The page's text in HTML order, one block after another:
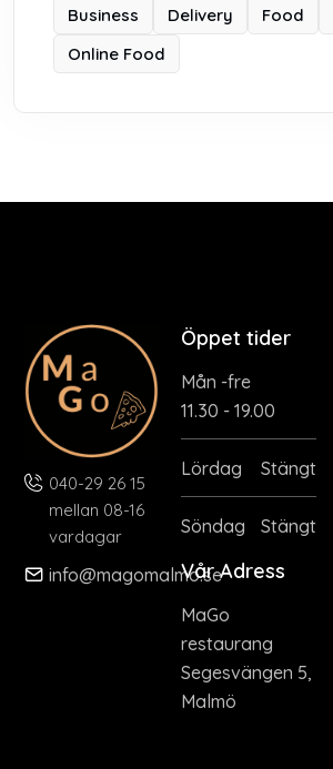
Business Delivery Food
Online Food
040-29 26 15
mellan 08-16
vardagar
info@magomalmo.se
Öppet tider
Mån -fre
11.30 - 19.00
Lördag Stängt
Söndag Stängt
Vår Adress
MaGo
restaurang
Segesvängen 5,
Malmö